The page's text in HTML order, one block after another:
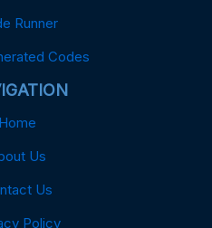
Runner
Codes
Home
Us
Us
Policy